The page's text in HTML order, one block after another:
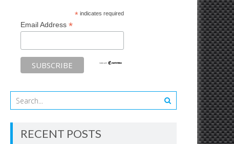
*indicates required
Email Address*
RECENT POSTS